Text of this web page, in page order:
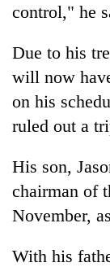
control," he
Due to his
will now
on his
ruled out a
His son,
chairman of
November,
With his